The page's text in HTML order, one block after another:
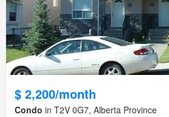
$ 2,200/month
Condo in T2V 0G7, Alberta Province